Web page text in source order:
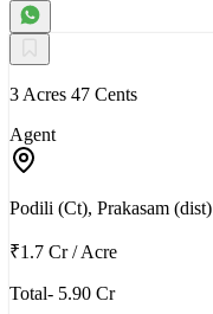
3 Acres 47 Cents
Agent
Podili (Ct), Prakasam (dist)
₹1.7 Cr/Acre
Total- 5.90 Cr